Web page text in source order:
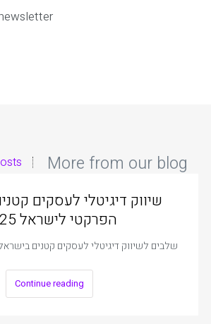
More from our blog
שיווק דיגיטלי לעסקים
הפרקטי לישראל 2025
4 שלבים לשיווק דיגיטלי לעסקים קטנים בישראל - מ-0 ועד
Continue reading